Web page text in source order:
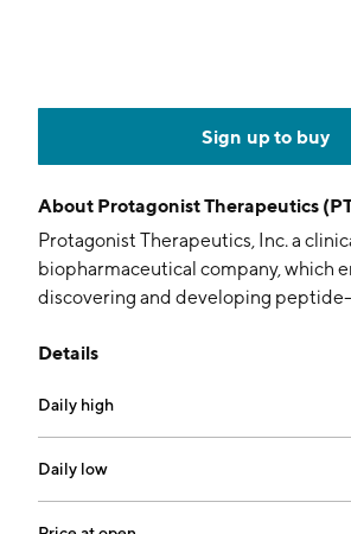
Sign up to buy
About Protagonist Therapeutics
Protagonist Therapeutics, Inc. a
biopharmaceutical company, which
discovering and developing
Its product pipeline includes PTG-
Smythe on August 22, 2006 and is
Newark, CA.
Details
Daily high
Daily low